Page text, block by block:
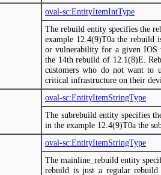
oval-sc:EntityItemIntType
The rebuild entity specifies the
example 12.4(9)T0a the rebuild
or vulnerability for a given IOS
the 14th rebuild of 12.1(8)E.
customers who do not want to
critical infrastructure on their
oval-sc:EntityItemStringType
The subrebuild entity specifies
in the example 12.4(9)T0a the
oval-sc:EntityItemStringType
The mainline_rebuild entity
rebuild is just a regular rebuild